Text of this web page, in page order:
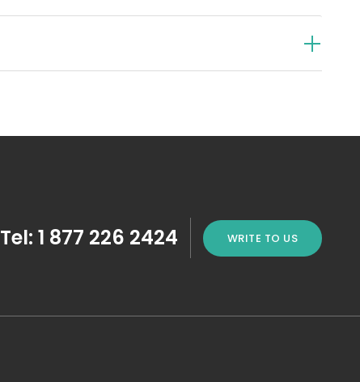
Tel: 1 877 226 2424 WRITE TO US